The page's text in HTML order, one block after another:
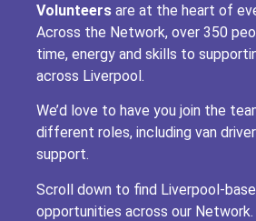
Volunteers are at the heart of
Across the Network, over 350
time, energy and skills to
across Liverpool.
We’d love to have you join the
different roles, including van
support.
Scroll down to find Liverpool-
opportunities across our Network.